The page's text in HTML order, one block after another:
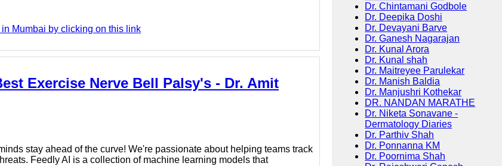
Mumbai by clicking on this link
Exercise Nerve Bell Palsy's - Dr. Amit
stay ahead of the curve! We're passionate about helping teams track
Feedly AI is a collection of machine learning models that
Dr. Chintamani Godbole
Dr. Deepika Doshi
Dr. Devayani Barve
Dr. Ganesh Nagarajan
Dr. Kunal Arora
Dr. Kunal shah
Dr. Maitreyee Parulekar
Dr. Manish Baldia
Dr. Manjushri Kothekar
DR. NANDAN MARATHE
Dr. Niketa Sonavane -
Dermatology Diaries
Dr. Parthiv Shah
Dr. Ponnanna KM
Dr. Poornima Shah